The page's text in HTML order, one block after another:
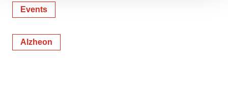
site traffic, and serve tailored ads. By clicking "OK", you
consent or withdraw it. For more info, see our
Policy.
Events
Alzheon